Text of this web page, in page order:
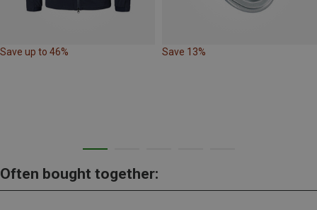
Save up to 46% Save 13%
Often bought together: